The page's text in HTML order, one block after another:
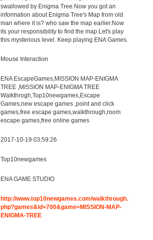
swallowed by Enigma Tree.Now you got an
information about Enigma Tree's Map from old
man where it is? who saw the map earlier.Now
its your responsibility to find the map.Let's play
this mysterious level. Keep playing ENA Games.
Mouse Interaction
ENA EscapeGames,MISSION MAP-ENIGMA
TREE ,MISSION MAP-ENIGMA TREE
Walkthrogh,Top10newgames,Escape
Games,new escape games ,point and click
games,free escape games,walkthrough,room
escape games,free online games
2017-10-19 03:59:26
Top10newgames
ENA GAME STUDIO
http://www.top10newgames.com/walkthrough.
php?games&id=700&game=MISSION-MAP-
ENIGMA-TREE